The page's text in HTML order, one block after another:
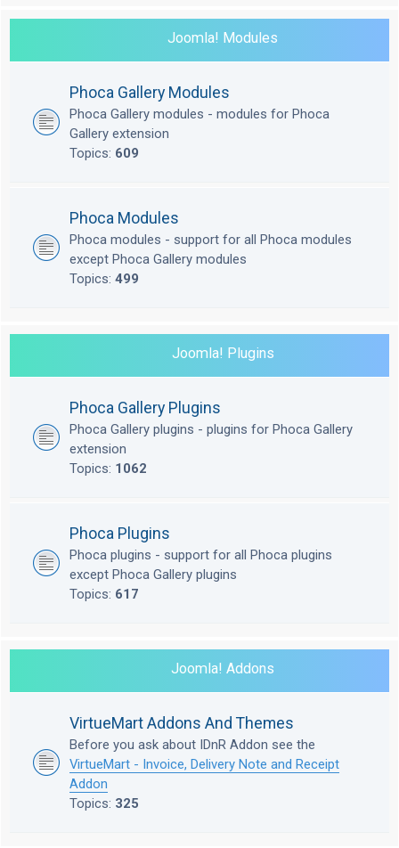
Joomla! Modules
Phoca Gallery Modules
Phoca Gallery modules - modules for Phoca
Gallery extension
Topics: 609
Phoca Modules
Phoca modules - support for all Phoca modules
except Phoca Gallery modules
Topics: 499
Joomla! Plugins
Phoca Gallery Plugins
Phoca Gallery plugins - plugins for Phoca Gallery
extension
Topics: 1062
Phoca Plugins
Phoca plugins - support for all Phoca plugins
except Phoca Gallery plugins
Topics: 617
Joomla! Addons
VirtueMart Addons And Themes
Before you ask about IDnR Addon see the
VirtueMart - Invoice, Delivery Note and Receipt
Addon
Topics: 325